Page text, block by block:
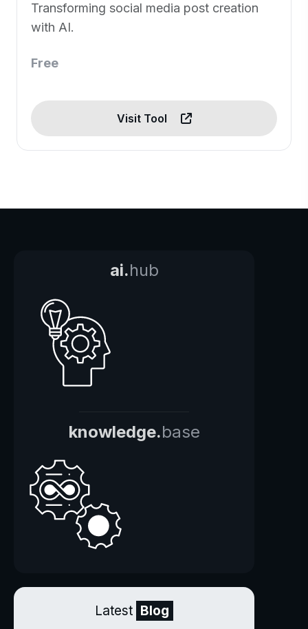
Transforming social media post creation
with AI.
Free
Visit Tool
ai.hub
knowledge.base
Latest Blog